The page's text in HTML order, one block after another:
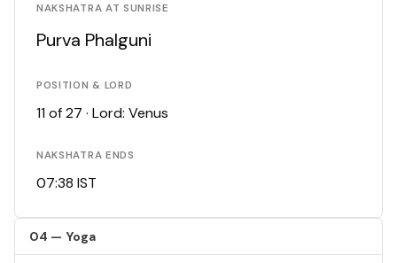
NAKSHATRA AT SUNRISE
Purva Phalguni
POSITION & LORD
11 of 27 · Lord: Venus
NAKSHATRA ENDS
07:38 IST
04 — Yoga